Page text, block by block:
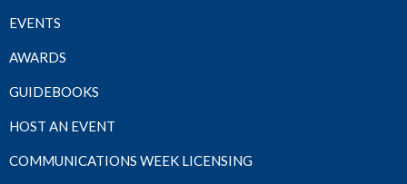
EVENTS
AWARDS
GUIDEBOOKS
HOST AN EVENT
COMMUNICATIONS WEEK LICENSING